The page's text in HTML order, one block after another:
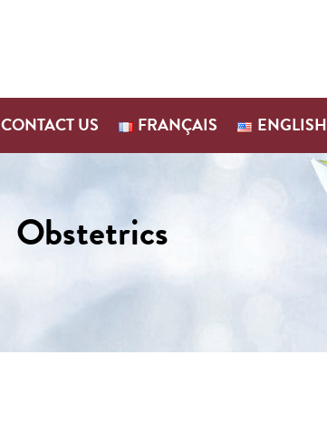
CONTACT US FRANÇAIS ENGLISH
Obstetrics